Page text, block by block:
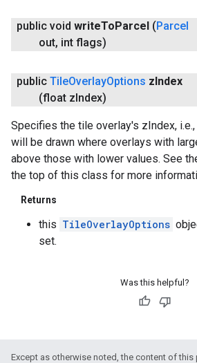
public void writeToParcel (Parcel
out, int flags)
public TileOverlayOptions zIndex
(float zIndex)
Specifies the tile overlay's zIndex,
will be drawn where overlays with
above those with lower values. See
the top of this class for more
Returns
this TileOverlayOptions
set.
Was this helpful?
Except as otherwise noted, the content of